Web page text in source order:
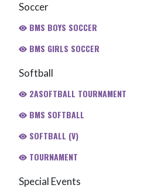
Soccer
BMS BOYS SOCCER
BMS GIRLS SOCCER
Softball
2ASOFTBALL TOURNAMENT
BMS SOFTBALL
SOFTBALL (V)
TOURNAMENT
Special Events